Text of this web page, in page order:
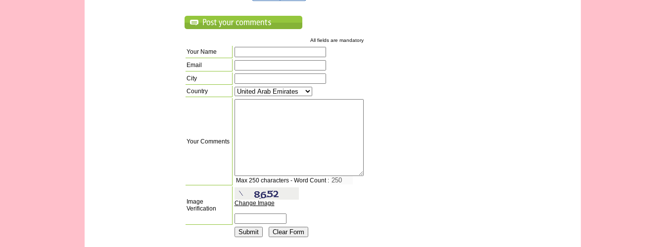
All fields are mandatory
Your Name
Email
City
Country
Your Comments
Max 250 characters - Word Count :
Image
Verification
Change Image